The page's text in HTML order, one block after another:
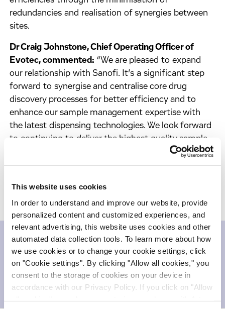
This website uses cookies
In order to understand and improve our website, provide
personalized content and customized experiences, and
relevant advertising, this website uses cookies and other
automated data collection tools. To learn more about how
we use cookies or to change your cookie settings, click
on "Cookie settings". By clicking "Allow all cookies," you
consent to the storage of cookies on your device in
accordance with our Privacy Policy. If you click on "Allow
redundancies and realisation of synergies between
sites.
Dr Craig Johnstone, Chief Operating Officer of
Evotec, commented: “We are pleased to expand
our relationship with Sanofi. It’s a significant step
forward to synergise and centralise core drug
discovery processes for better efficiency and to
enhance our sample management expertise with
the latest dispensing technologies. We look forward
to continuing to deliver the highest quality sample
management service for Sanofi and for our other
clients.”
Downloads
Press release